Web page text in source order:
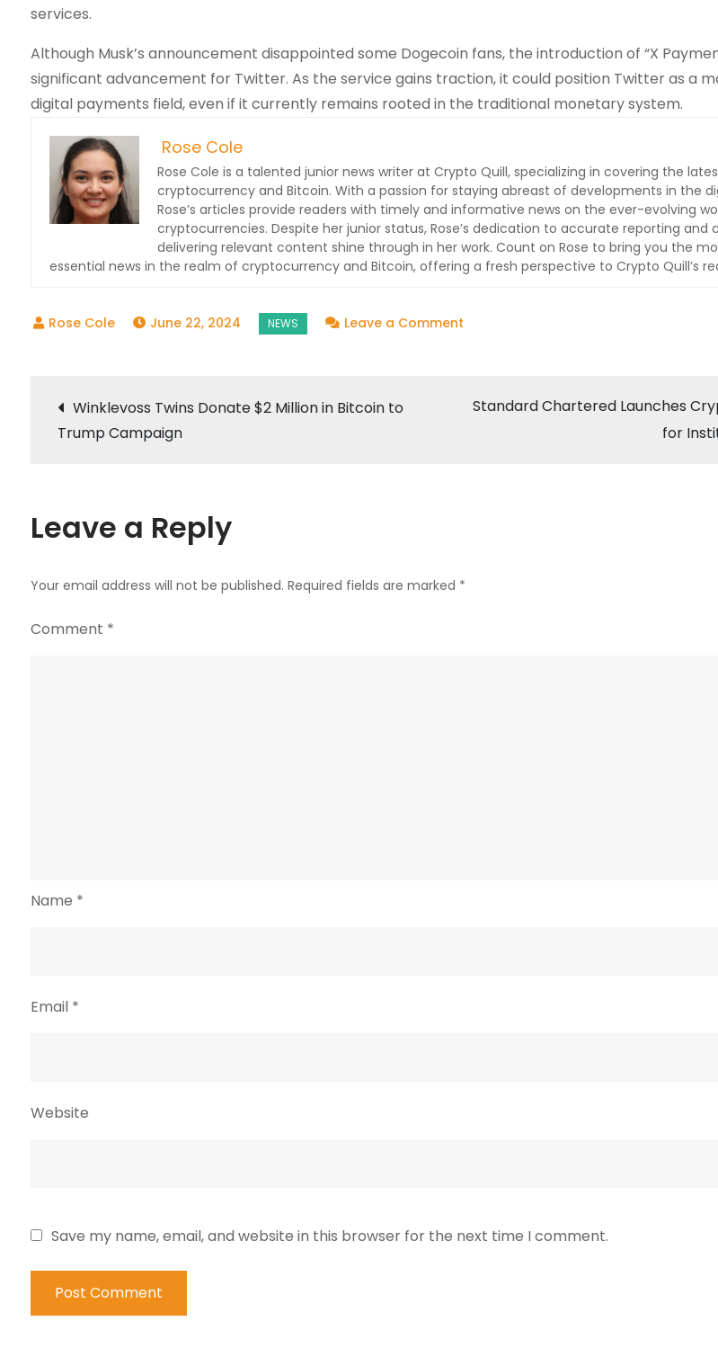
services.
Although Musk’s announcement disappointed some Dogecoin fans, the introduction of “X
significant advancement for Twitter. As the service gains traction, it could position Twitter as a
digital payments field, even if it currently remains rooted in the traditional monetary system.
Rose Cole
Rose Cole is a talented junior news writer at Crypto Quill, specializing in covering the
cryptocurrency and Bitcoin. With a passion for staying abreast of developments in the
Rose’s articles provide readers with timely and informative news on the ever-evolving
cryptocurrencies. Despite her junior status, Rose’s dedication to accurate reporting
delivering relevant content shine through in her work. Count on Rose to bring you the
essential news in the realm of cryptocurrency and Bitcoin, offering a fresh perspective to Crypto Quill’s
June 22, 2024 Leave a Commenton
“X
Post
Winklevoss Twins Donate $2 Million in Bitcoin to
Trump Campaign
Standard Chartered Launches
for
Leave a Reply
Your email address will not be published. Required fields are marked *
Comment *
Name *
Email *
Website
Save my name, email, and website in this browser for the next time I comment.